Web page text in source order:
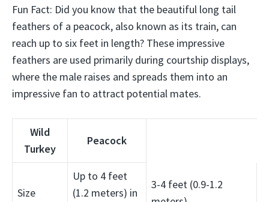
Fun Fact: Did you know that the beautiful long tail
feathers of a peacock, also known as its train, can
reach up to six feet in length? These impressive
feathers are used primarily during courtship displays,
where the male raises and spreads them into an
impressive fan to attract potential mates.
Wild
Turkey
Peacock
Size
Up to 4 feet
(1.2 meters) in
3-4 feet (0.9-1.2